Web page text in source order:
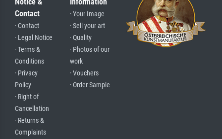
Contact
· Contact
· Legal Notice
· Terms &
Conditions
· Privacy
Policy
· Right of
Cancellation
· Returns &
Complaints
· Your Image
· Sell your art
· Quality
· Photos of our
work
· Vouchers
· Order Sample